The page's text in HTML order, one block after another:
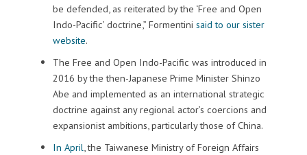
be defended, as reiterated by the ‘Free and Open
Indo-Pacific’ doctrine,” Formentini said to our sister
website.
The Free and Open Indo-Pacific was introduced in
2016 by the then-Japanese Prime Minister Shinzo
Abe and implemented as an international strategic
doctrine against any regional actor’s coercions and
expansionist ambitions, particularly those of China.
In April, the Taiwanese Ministry of Foreign Affairs